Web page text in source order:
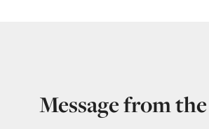
Message from